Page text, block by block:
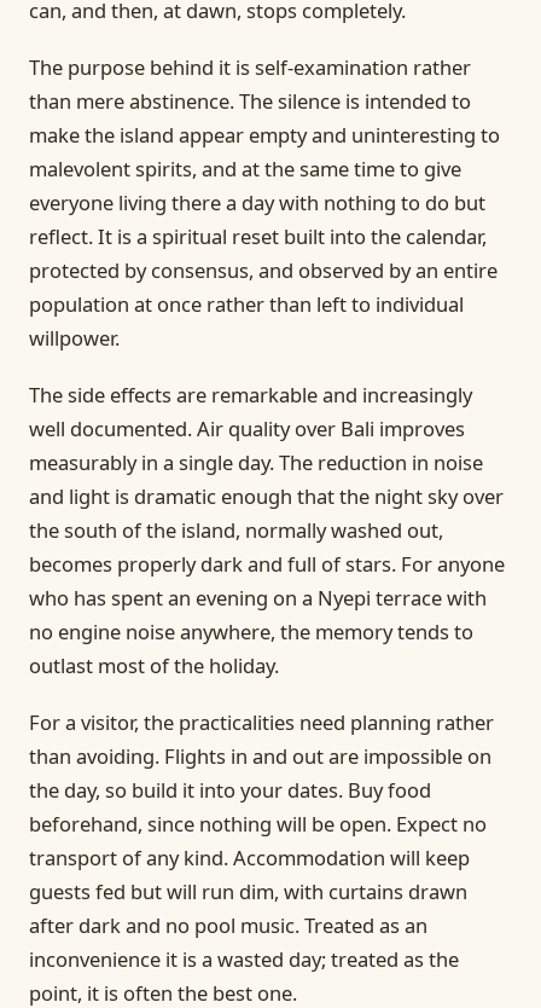
can, and then, at dawn, stops completely.
The purpose behind it is self-examination rather
than mere abstinence. The silence is intended to
make the island appear empty and uninteresting to
malevolent spirits, and at the same time to give
everyone living there a day with nothing to do but
reflect. It is a spiritual reset built into the calendar,
protected by consensus, and observed by an entire
population at once rather than left to individual
willpower.
The side effects are remarkable and increasingly
well documented. Air quality over Bali improves
measurably in a single day. The reduction in noise
and light is dramatic enough that the night sky over
the south of the island, normally washed out,
becomes properly dark and full of stars. For anyone
who has spent an evening on a Nyepi terrace with
no engine noise anywhere, the memory tends to
outlast most of the holiday.
For a visitor, the practicalities need planning rather
than avoiding. Flights in and out are impossible on
the day, so build it into your dates. Buy food
beforehand, since nothing will be open. Expect no
transport of any kind. Accommodation will keep
guests fed but will run dim, with curtains drawn
after dark and no pool music. Treated as an
inconvenience it is a wasted day; treated as the
point, it is often the best one.